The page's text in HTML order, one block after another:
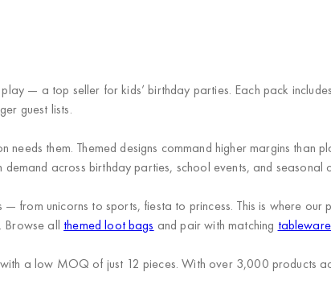
— a top seller for kids’ birthday parties. Each pack
guest lists.
them. Themed designs command higher margins than
across birthday parties, school events, and seasonal
from unicorns to sports, fiesta to princess. This is where
Browse all themed loot bags and pair with matching
a low MOQ of just 12 pieces. With over 3,000 products